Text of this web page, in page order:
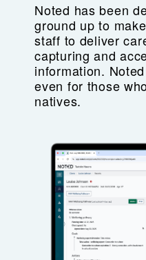
Noted has been
ground up to
staff to deliver
capturing and
information.
even for those
natives.